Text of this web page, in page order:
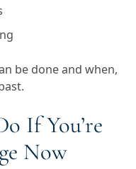
be done and when,
If You’re
Now